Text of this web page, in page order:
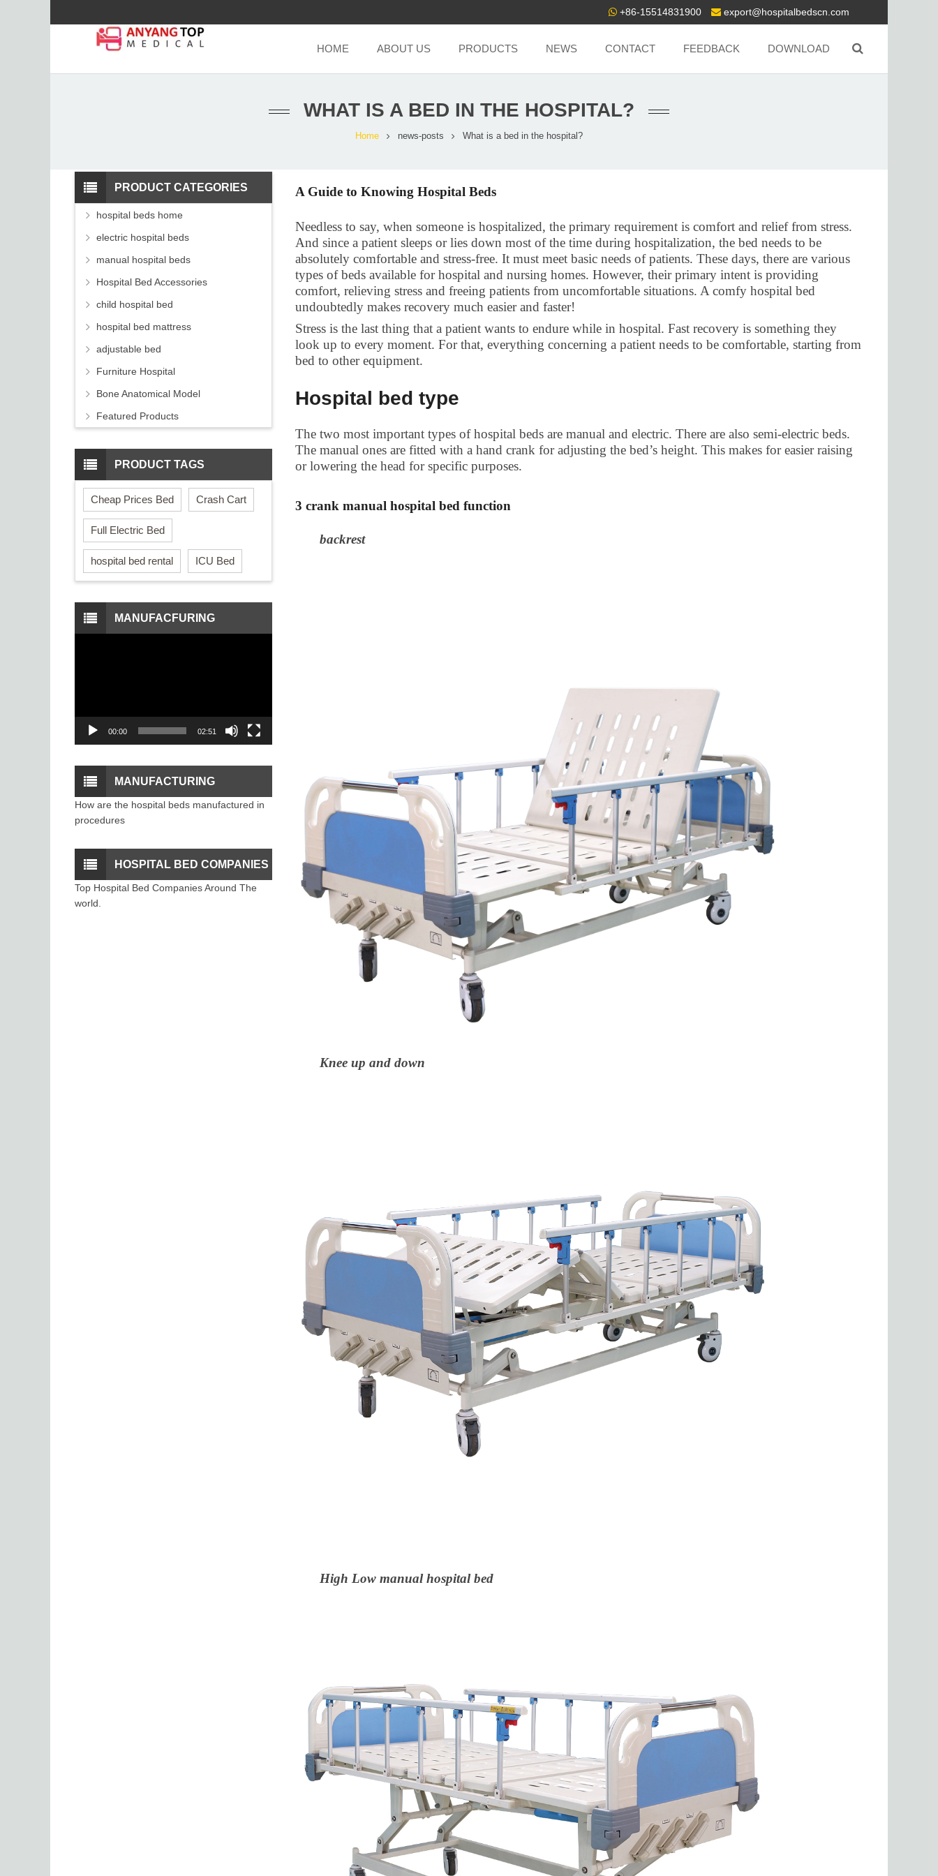
+86-15514831900 export@hospitalbedscn.com
HOME ABOUT US PRODUCTS NEWS CONTACT FEEDBACK DOWNLOAD
WHAT IS A BED IN THE HOSPITAL?
Home news-posts What is a bed in the hospital?
A Guide to Knowing Hospital Beds
Needless to say, when someone is hospitalized, the primary requirement is comfort and relief from stress.
And since a patient sleeps or lies down most of the time during hospitalization, the bed needs to be
absolutely comfortable and stress-free. It must meet basic needs of patients. These days, there are various
types of beds available for hospital and nursing homes. However, their primary intent is providing
comfort, relieving stress and freeing patients from uncomfortable situations. A comfy hospital bed
undoubtedly makes recovery much easier and faster!
Stress is the last thing that a patient wants to endure while in hospital. Fast recovery is something they
look up to every moment. For that, everything concerning a patient needs to be comfortable, starting from
bed to other equipment.
Hospital bed type
The two most important types of hospital beds are manual and electric. There are also semi-electric beds.
The manual ones are fitted with a hand crank for adjusting the bed’s height. This makes for easier raising
or lowering the head for specific purposes.
3 crank manual hospital bed function
backrest
Knee up and down
High Low manual hospital bed
PRODUCT CATEGORIES
hospital beds home
electric hospital beds
manual hospital beds
Hospital Bed Accessories
child hospital bed
hospital bed mattress
adjustable bed
Furniture Hospital
Bone Anatomical Model
Featured Products
PRODUCT TAGS
Cheap Prices Bed Crash Cart
Full Electric Bed
hospital bed rental ICU Bed
MANUFACFURING
00:00 02:51
MANUFACTURING
How are the hospital beds manufactured in
procedures
HOSPITAL BED COMPANIES
Top Hospital Bed Companies Around The
world.